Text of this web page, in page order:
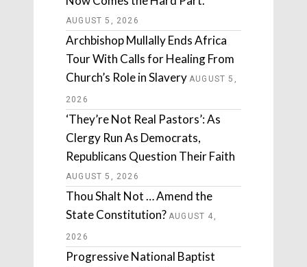
AUGUST 5, 2026
Archbishop Mullally Ends Africa
Tour With Calls for Healing From
Church’s Role in Slavery AUGUST 5,
2026
‘They’re Not Real Pastors’: As
Clergy Run As Democrats,
Republicans Question Their Faith
AUGUST 5, 2026
Thou Shalt Not … Amend the
State Constitution? AUGUST 4,
2026
Progressive National Baptist